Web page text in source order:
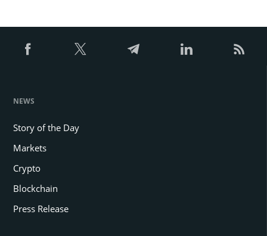
NEWS
Story of the Day
Markets
Crypto
Blockchain
Press Release